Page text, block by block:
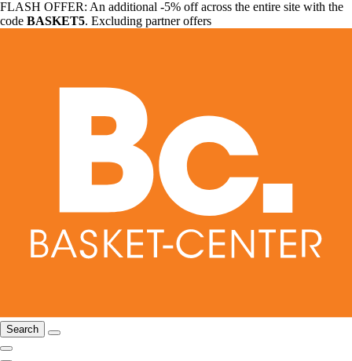
FLASH OFFER: An additional -5% off across the entire site with the
code BASKET5. Excluding partner offers
Search